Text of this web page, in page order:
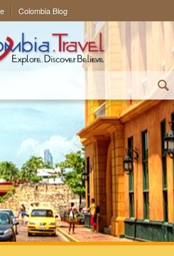
Colombia Blog
(